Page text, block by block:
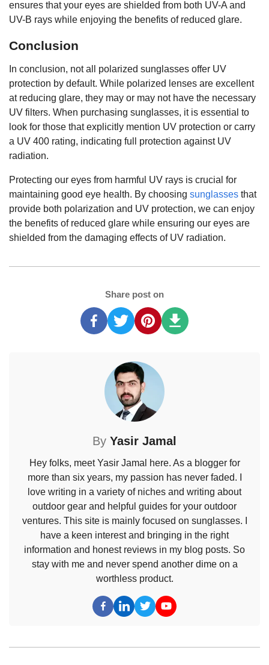
ensures that your eyes are shielded from both UV-A and
UV-B rays while enjoying the benefits of reduced glare.
Conclusion
In conclusion, not all polarized sunglasses offer UV
protection by default. While polarized lenses are excellent
at reducing glare, they may or may not have the necessary
UV filters. When purchasing sunglasses, it is essential to
look for those that explicitly mention UV protection or carry
a UV 400 rating, indicating full protection against UV
radiation.
Protecting our eyes from harmful UV rays is crucial for
maintaining good eye health. By choosing sunglasses that
provide both polarization and UV protection, we can enjoy
the benefits of reduced glare while ensuring our eyes are
shielded from the damaging effects of UV radiation.
Share post on
By Yasir Jamal
Hey folks, meet Yasir Jamal here. As a blogger for
more than six years, my passion has never faded. I
love writing in a variety of niches and writing about
outdoor gear and helpful guides for your outdoor
ventures. This site is mainly focused on sunglasses. I
have a keen interest and bringing in the right
information and honest reviews in my blog posts. So
stay with me and never spend another dime on a
worthless product.